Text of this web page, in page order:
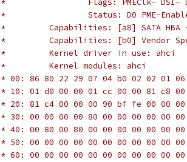
*                 Flags: PMEClk- DSI- D1-
*                 Status: D0 PME-Enable-
*         Capabilities: [a8] SATA HBA
*         Capabilities: [b0] Vendor
*         Kernel driver in use: ahci
*         Kernel modules: ahci
* 00: 86 80 22 29 07 04 b0 02 02 01
* 10: 01 d0 00 00 01 cc 00 00 81 c8
* 20: 81 c4 00 00 00 90 bf fe 00 00 00
* 30: 00 00 00 00 80 00 00 00 00 00
* 40: 00 80 00 80 00 00 00 00 00 00
* 50: 00 00 00 00 00 00 00 00 00 00
* 60: 00 00 00 00 00 00 00 00 00 00